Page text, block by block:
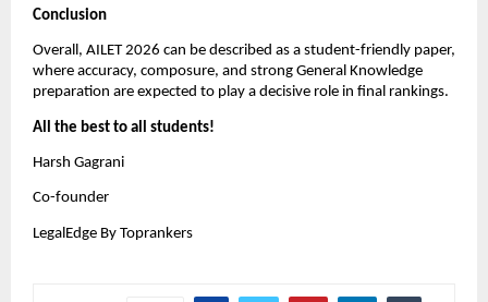
Conclusion
Overall, AILET 2026 can be described as a student-friendly paper,
where accuracy, composure, and strong General Knowledge
preparation are expected to play a decisive role in final rankings.
All the best to all students!
Harsh Gagrani
Co-founder
LegalEdge By Toprankers